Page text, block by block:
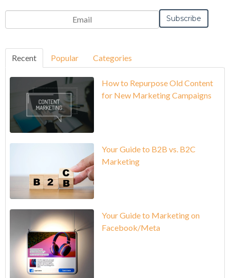
Recent Popular Categories
How to Repurpose Old Content
for New Marketing Campaigns
Your Guide to B2B vs. B2C
Marketing
Your Guide to Marketing on
Facebook/Meta